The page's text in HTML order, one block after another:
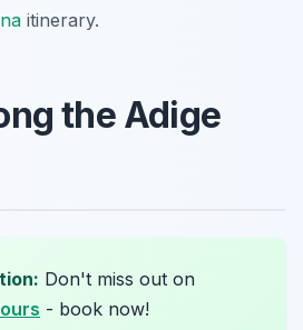
itinerary.
the Adige
Don't miss out on
- book now!